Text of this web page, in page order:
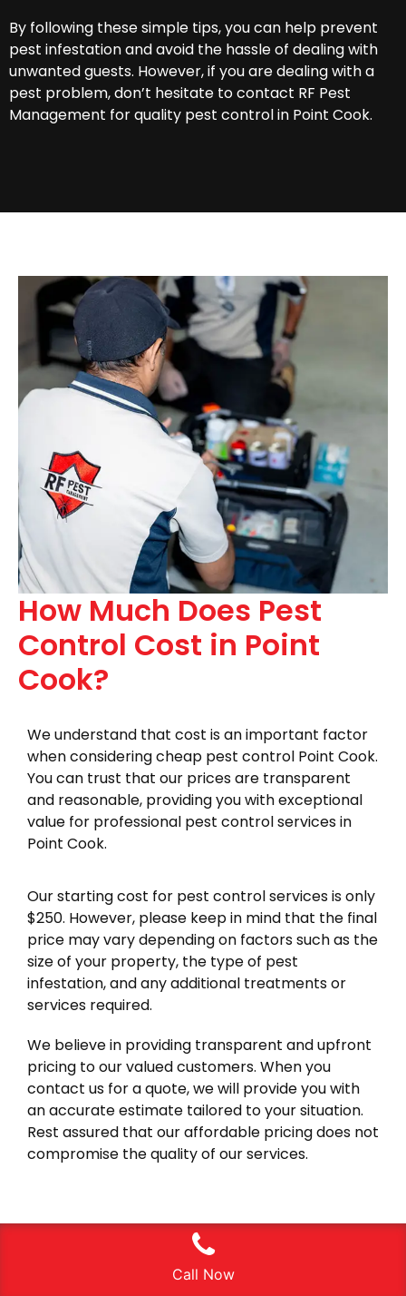
By following these simple tips, you can help prevent
pest infestation and avoid the hassle of dealing with
unwanted guests. However, if you are dealing with a
pest problem, don’t hesitate to contact RF Pest
Management for quality pest control in Point Cook.
How Much Does Pest
Control Cost in Point
Cook?
We understand that cost is an important factor
when considering cheap pest control Point Cook.
You can trust that our prices are transparent
and reasonable, providing you with exceptional
value for professional pest control services in
Point Cook.
Our starting cost for pest control services is only
$250. However, please keep in mind that the final
price may vary depending on factors such as the
size of your property, the type of pest
infestation, and any additional treatments or
services required.
We believe in providing transparent and upfront
pricing to our valued customers. When you
contact us for a quote, we will provide you with
an accurate estimate tailored to your situation.
Rest assured that our affordable pricing does not
compromise the quality of our services.
Call Now